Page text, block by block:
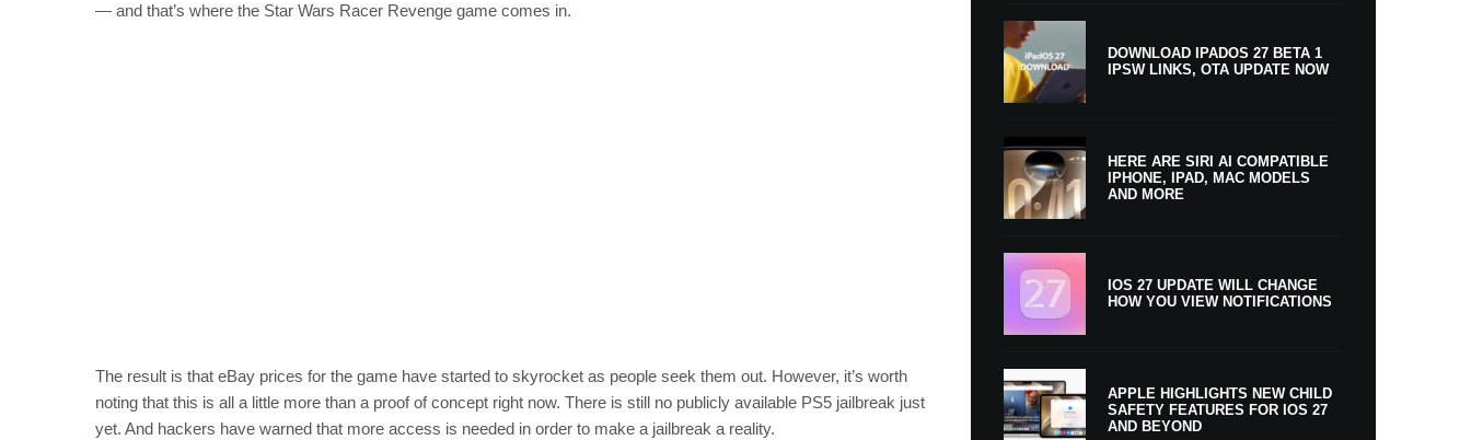
— and that’s where the Star Wars Racer Revenge game comes in.
The result is that eBay prices for the game have started to skyrocket as people seek them out. However, it’s worth
noting that this is all a little more than a proof of concept right now. There is still no publicly available PS5 jailbreak just
yet. And hackers have warned that more access is needed in order to make a jailbreak a reality.
DOWNLOAD IPADOS 27 BETA 1
IPSW LINKS, OTA UPDATE NOW
HERE ARE SIRI AI COMPATIBLE
IPHONE, IPAD, MAC MODELS
AND MORE
IOS 27 UPDATE WILL CHANGE
HOW YOU VIEW NOTIFICATIONS
APPLE HIGHLIGHTS NEW CHILD
SAFETY FEATURES FOR IOS 27
AND BEYOND